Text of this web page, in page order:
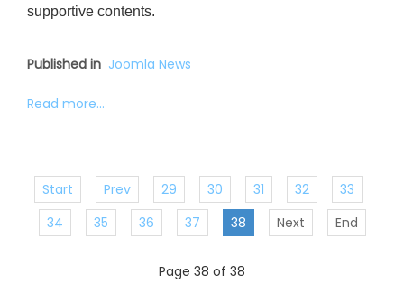
supportive contents.
Published in Joomla News
Read more...
Start Prev 29 30 31 32
33
34
35 36 37 38 Next End
Page 38 of 38